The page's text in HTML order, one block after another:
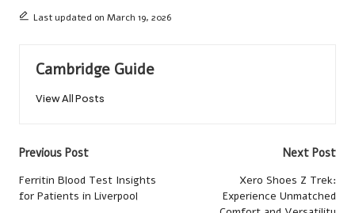
Last updated on March 19, 2026
Cambridge Guide
View All Posts
Post
navigation
Previous Post
Ferritin Blood Test Insights
for Patients in Liverpool
Next Post
Xero Shoes Z Trek:
Experience Unmatched